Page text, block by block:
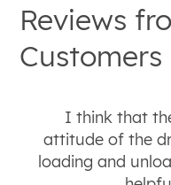
Reviews
Customers
I think that
attitude of the
loading and